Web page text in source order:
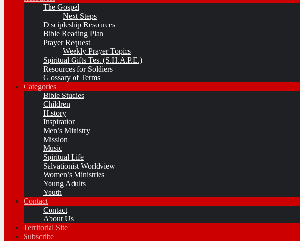
The Gospel
Next Steps
Discipleship Resources
Bible Reading Plan
Prayer Request
Weekly Prayer Topics
Spiritual Gifts Test (S.H.A.P.E.)
Resources for Soldiers
Glossary of Terms
Categories
Bible Studies
Children
History
Inspiration
Men’s Ministry
Mission
Music
Spiritual Life
Salvationist Worldview
Women’s Ministries
Young Adults
Youth
Contact
Contact
About Us
Territorial Site
Subscribe